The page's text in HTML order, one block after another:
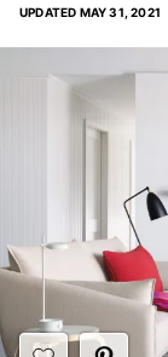
UPDATED MAY 31, 2021